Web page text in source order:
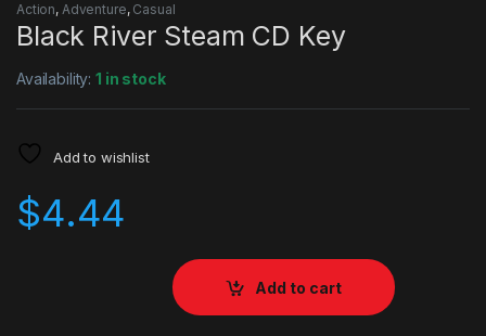
Action, Adventure, Casual
Black River Steam CD Key
Availability:1 in stock
Add to wishlist
$4.44
Add to cart